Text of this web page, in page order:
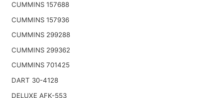
CUMMINS 157688
CUMMINS 157936
CUMMINS 299288
CUMMINS 299362
CUMMINS 701425
DART 30-4128
DELUXE AFK-553